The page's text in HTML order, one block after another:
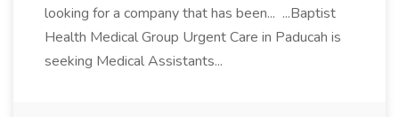
looking for a company that has been... ...Baptist
Health Medical Group Urgent Care in Paducah is
seeking Medical Assistants...